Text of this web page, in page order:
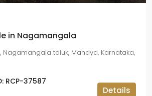
in Nagamangala
taluk, Mandya, Karnataka,
RCP-37587
Details